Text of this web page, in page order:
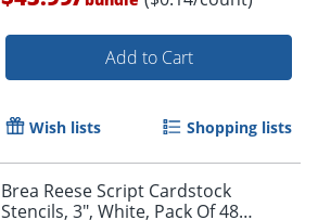
Add to Cart
Wish lists Shopping lists
Brea Reese Script Cardstock
Stencils, 3", White, Pack Of 48